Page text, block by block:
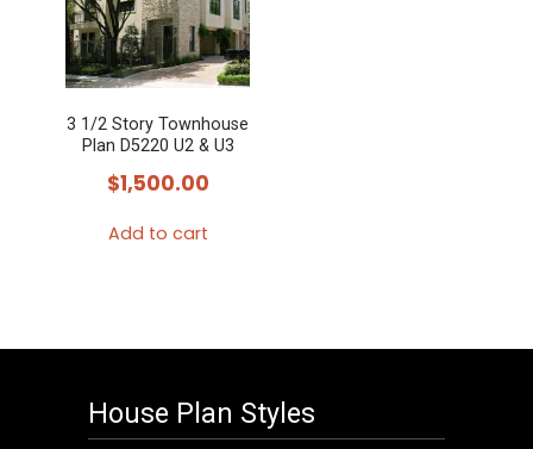
3 1/2 Story Townhouse
Plan D5220 U2 & U3
$1,500.00
Add to cart
House Plan Styles